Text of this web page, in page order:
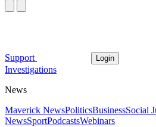
Support Login
Investigations
News
Maverick NewsPoliticsBusinessSocial
NewsSportPodcastsWebinars